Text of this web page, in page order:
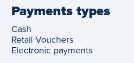
Payments types
Cash
Retail Vouchers
Electronic payments